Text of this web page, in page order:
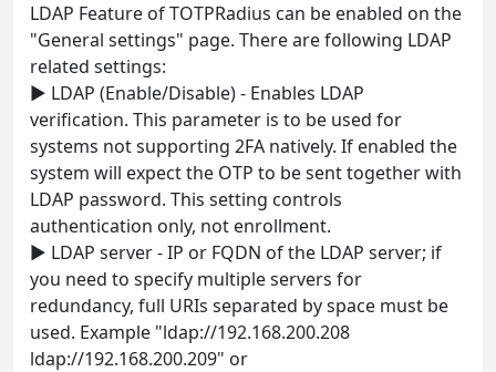
LDAP Feature of TOTPRadius can be enabled on the
"General settings" page. There are following LDAP
related settings:
► LDAP (Enable/Disable) - Enables LDAP
verification. This parameter is to be used for
systems not supporting 2FA natively. If enabled the
system will expect the OTP to be sent together with
LDAP password. This setting controls
authentication only, not enrollment.
► LDAP server - IP or FQDN of the LDAP server; if
you need to specify multiple servers for
redundancy, full URIs separated by space must be
used. Example "ldap://192.168.200.208
ldap://192.168.200.209" or